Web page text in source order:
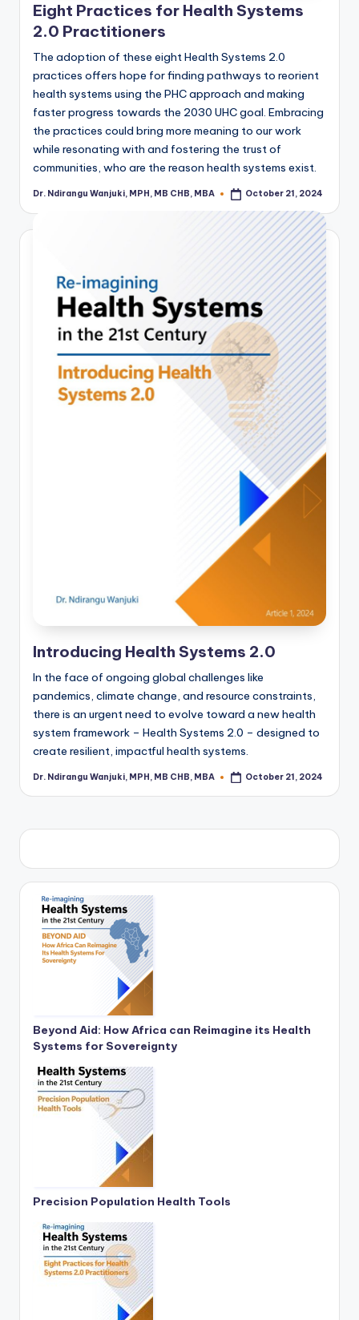
Eight Practices for Health Systems
2.0 Practitioners
The adoption of these eight Health Systems 2.0
practices offers hope for finding pathways to reorient
health systems using the PHC approach and making
faster progress towards the 2030 UHC goal. Embracing
the practices could bring more meaning to our work
while resonating with and fostering the trust of
communities, who are the reason health systems exist.
Posted
Dr. Ndirangu Wanjuki, MPH, MB CHB, MBA October 21, 2024
Introducing Health Systems 2.0
In the face of ongoing global challenges like
pandemics, climate change, and resource constraints,
there is an urgent need to evolve toward a new health
system framework – Health Systems 2.0 – designed to
create resilient, impactful health systems.
Posted
Dr. Ndirangu Wanjuki, MPH, MB CHB, MBA October 21, 2024
Beyond Aid: How Africa can Reimagine its Health
Systems for Sovereignty
Precision Population Health Tools